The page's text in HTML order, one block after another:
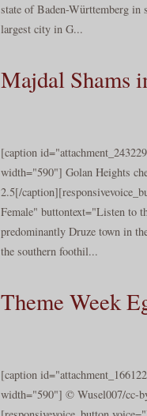
state of Baden-Württemberg in
largest city in G...
Majdal Shams
[caption
width="590"] Golan Heights
2.5[/
Female" buttontext="Listen to
predominantly Druze town in
the southern foothil...
Theme Week
[caption
width="590"] © Wusel007/cc-